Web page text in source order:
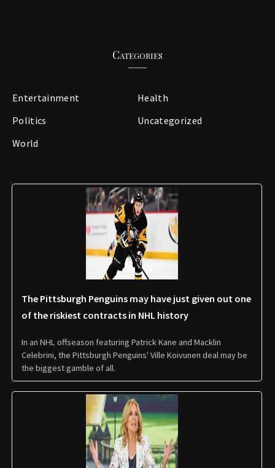
Categories
Entertainment
Health
Politics
Uncategorized
World
The Pittsburgh Penguins may have just given out one
of the riskiest contracts in NHL history
In an NHL offseason featuring Patrick Kane and Macklin
Celebrini, the Pittsburgh Penguins' Ville Koivunen deal may be
the biggest gamble of all.